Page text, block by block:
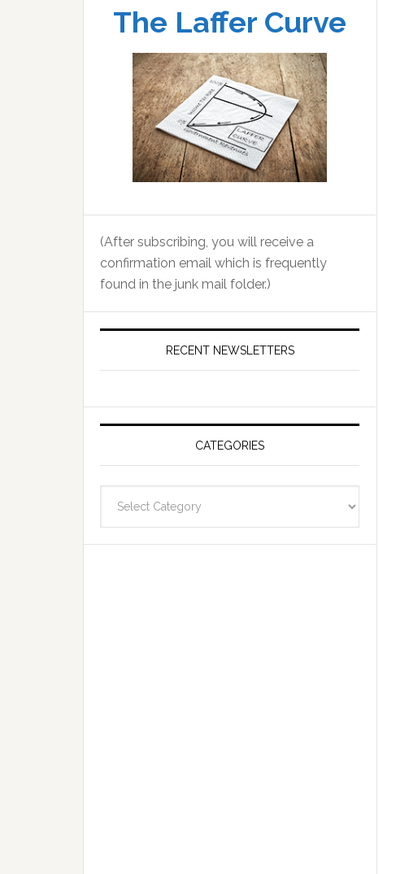
The Laffer Curve
(After subscribing, you will receive a
confirmation email which is frequently
found in the junk mail folder.)
RECENT NEWSLETTERS
CATEGORIES